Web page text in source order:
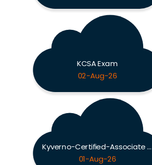
KCSA Exam
02-Aug-26
Kyverno-Certified-Associate Exam
01-Aug-26